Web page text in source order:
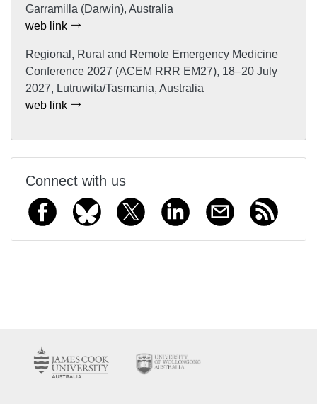
Garramilla (Darwin), Australia
web link
Regional, Rural and Remote Emergency Medicine
Conference 2027 (ACEM RRR EM27), 18–20 July
2027, Lutruwita/Tasmania, Australia
web link
Connect with us